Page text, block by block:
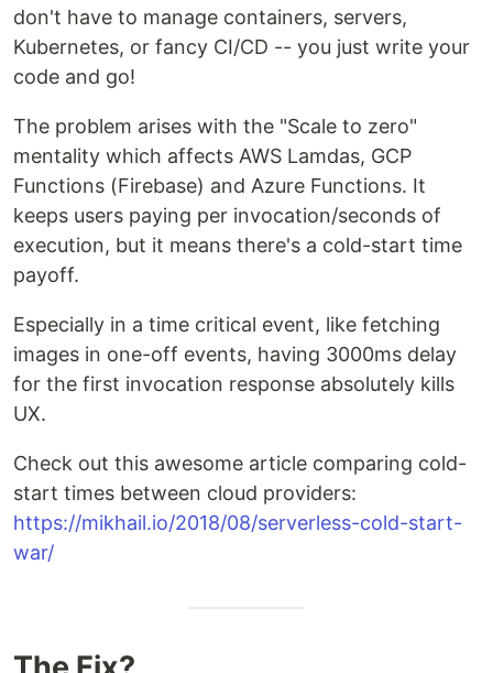
don't have to manage containers, servers,
Kubernetes, or fancy CI/CD -- you just write your
code and go!
The problem arises with the "Scale to zero"
mentality which affects AWS Lamdas, GCP
Functions (Firebase) and Azure Functions. It
keeps users paying per invocation/seconds of
execution, but it means there's a cold-start time
payoff.
Especially in a time critical event, like fetching
images in one-off events, having 3000ms delay
for the first invocation response absolutely kills
UX.
Check out this awesome article comparing cold-
start times between cloud providers:
https://mikhail.io/2018/08/serverless-cold-start-
war/